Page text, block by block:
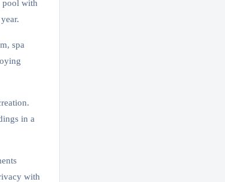
pool with
spa
in a
with